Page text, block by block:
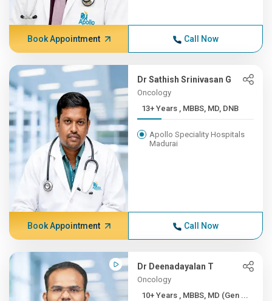
Book Appointment Call Now
Dr Sathish Srinivasan G
Oncology
13+ Years , MBBS, MD, DNB
Apollo Speciality Hospitals
Madurai
Book Appointment Call Now
Dr Deenadayalan T
Oncology
10+ Years , MBBS, MD (Gen ...